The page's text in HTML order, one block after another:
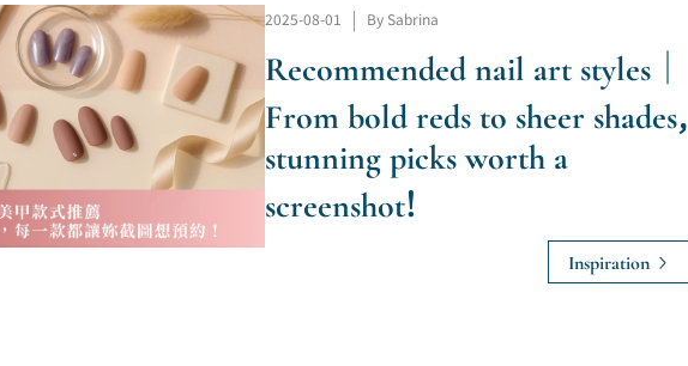
2025-08-01 By Sabrina
Recommended nail art styles｜
From bold reds to sheer shades,
stunning picks worth a
screenshot!
Inspiration